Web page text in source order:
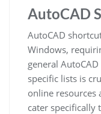
AutoCAD
AutoCAD
Windows,
general
specific lists is
online resources
cater specifically